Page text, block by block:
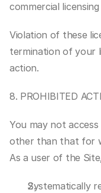
commercial
Violation of these
termination of your
action.
8. PROHIBITED
You may not
other than that for
As a user of the
Systematically